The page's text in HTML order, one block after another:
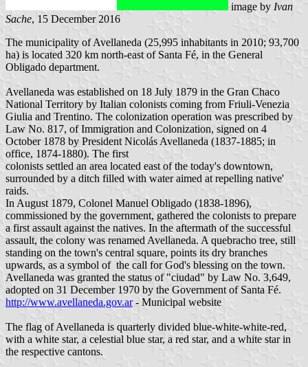
image by Ivan
Sache, 15 December 2016
The municipality of Avellaneda (25,995 inhabitants in 2010; 93,700
ha) is located 320 km north-east of Santa Fé, in the General
Obligado department.
Avellaneda was established on 18 July 1879 in the Gran Chaco
National Territory by Italian colonists coming from Friuli-Venezia
Giulia and Trentino. The colonization operation was prescribed by
Law No. 817, of Immigration and Colonization, signed on 4
October 1878 by President Nicolás Avellaneda (1837-1885; in
office, 1874-1880). The first
colonists settled an area located east of the today's downtown,
surrounded by a ditch filled with water aimed at repelling native'
raids.
In August 1879, Colonel Manuel Obligado (1838-1896),
commissioned by the government, gathered the colonists to prepare
a first assault against the natives. In the aftermath of the successful
assault, the colony was renamed Avellaneda. A quebracho tree, still
standing on the town's central square, points its dry branches
upwards, as a symbol of the call for God's blessing on the town.
Avellaneda was granted the status of "ciudad" by Law No. 3,649,
adopted on 31 December 1970 by the Government of Santa Fé.
http://www.avellaneda.gov.ar- Municipal website
The flag of Avellaneda is quarterly divided blue-white-white-red,
with a white star, a celestial blue star, a red star, and a white star in
the respective cantons.